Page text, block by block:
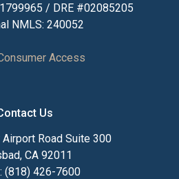
/ DRE #02085205
NMLS: 240052
Access
Us
Road Suite 300
CA 92011
(818) 426-7600